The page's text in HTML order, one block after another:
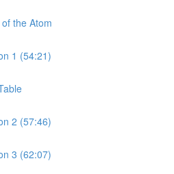
the Atom
1 (54:21)
2 (57:46)
3 (62:07)